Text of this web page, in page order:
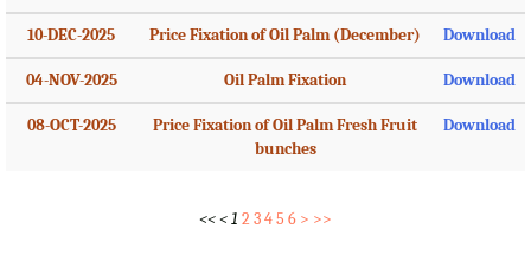
10-DEC-2025 Price Fixation of Oil Palm (December) Download
04-NOV-2025 Oil Palm Fixation Download
08-OCT-2025
Price Fixation of Oil Palm Fresh Fruit
bunches
Download
<<<1 2345 6 > >>